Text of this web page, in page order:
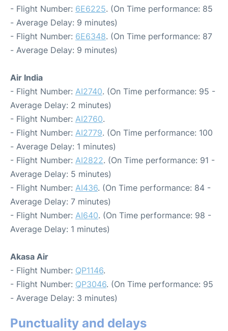
- Flight Number: 6E6225. (On Time performance: 85
- Average Delay: 9 minutes)
- Flight Number: 6E6348. (On Time performance: 87
- Average Delay: 9 minutes)
Air India
- Flight Number: AI2740. (On Time performance: 95 -
Average Delay: 2 minutes)
- Flight Number: AI2760.
- Flight Number: AI2779. (On Time performance: 100
- Average Delay: 1 minutes)
- Flight Number: AI2822. (On Time performance: 91 -
Average Delay: 5 minutes)
- Flight Number: AI436. (On Time performance: 84 -
Average Delay: 7 minutes)
- Flight Number: AI640. (On Time performance: 98 -
Average Delay: 1 minutes)
Akasa Air
- Flight Number: QP1146.
- Flight Number: QP3046. (On Time performance: 95
- Average Delay: 3 minutes)
Punctuality and delays